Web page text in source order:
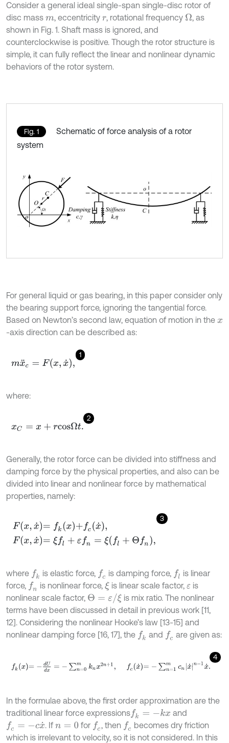
Consider a general ideal single-span single-disc rotor of
disc mass m, eccentricity r, rotational frequency Ω, as
shown in Fig. 1. Shaft mass is ignored, and
counterclockwise is positive. Though the rotor structure is
simple, it can fully reflect the linear and nonlinear dynamic
behaviors of the rotor system.
Fig. 1
Schematic of force analysis of a rotor
system
For general liquid or gas bearing, in this paper consider only
the bearing support force, ignoring the tangential force.
Based on Newton’s second law, equation of motion in the x
-axis direction can be described as:
1
mx¨c =Fx ,x˙,
where:
2
xC= x+ cosΩt.
Generally, the rotor force can be divided into stiffness and
damping force by the physical properties, and also can be
divided into linear and nonlinear force by mathematical
properties, namely:
3
Fx,x˙= fkx+fc x˙ Fx,x˙= ξf +εfn
where fk is elastic force, fc is damping force, fl
is linear
force, fn is nonlinear force,ξis linear scale factor, ε is
nonlinear scale factor, Θ= ε/ ξ
is mix ratio. The nonlinear
terms have been discussed in detail in previous work [11,
12]. Considering the nonlinear Hooke’s law [13-15] and
nonlinear damping force [16, 17], the fk and fc are given as:
4
fk x=-d Udx= -∑ n =0m nx 2n+1, c x˙=-∑ n=1mc x n-1x˙.
In the formulae above, the first order approximation are the
traditional linear force expressionsfk= -kx
and
fc= -c x˙ . Ifn=0 for fc, then fc becomes dry friction
which is irrelevant to velocity, so it is not considered. In this